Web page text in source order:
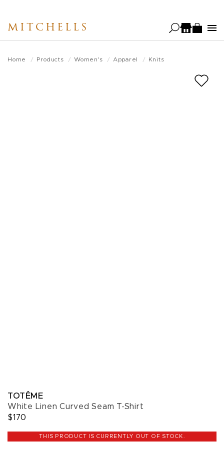
main
MITCHELLS
Home Products Women's Apparel Knits
TOTÊME
White Linen Curved Seam T-Shirt
$170
THIS PRODUCT IS CURRENTLY OUT OF STOCK.